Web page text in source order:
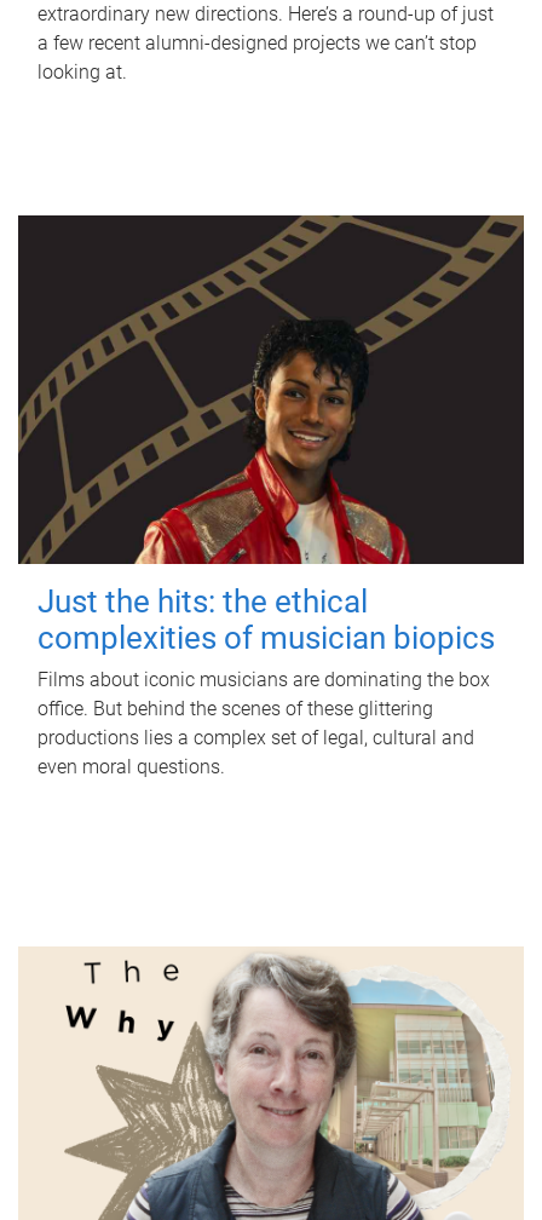
extraordinary new directions. Here’s a round-up of just
a few recent alumni-designed projects we can’t stop
looking at.
Just the hits: the ethical
complexities of musician biopics
Films about iconic musicians are dominating the box
office. But behind the scenes of these glittering
productions lies a complex set of legal, cultural and
even moral questions.